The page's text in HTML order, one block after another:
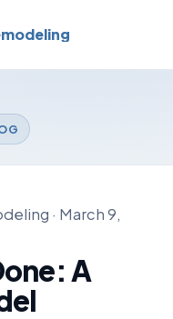
· March 9,
A